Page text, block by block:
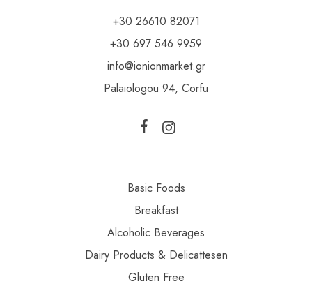
+30 26610 82071
+30 697 546 9959
info@ionionmarket.gr
Palaiologou 94, Corfu
Basic Foods
Breakfast
Alcoholic Beverages
Dairy Products & Delicattesen
Gluten Free